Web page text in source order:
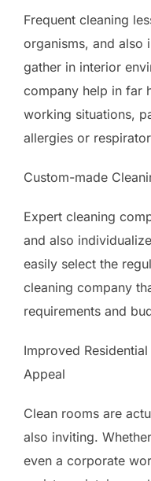
Frequent cleaning
organisms, and also
gather in interior
company help in far
working situations,
allergies or
Custom-made
Expert cleaning
and also
easily select the
cleaning company
requirements and
Improved
Appeal
Clean rooms are
also inviting.
even a corporate